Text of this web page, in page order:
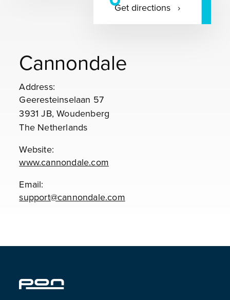
Get directions
Cannondale
Address:
Geeresteinselaan 57
3931 JB, Woudenberg
The Netherlands
Website:
www.cannondale.com
Email:
support@cannondale.com